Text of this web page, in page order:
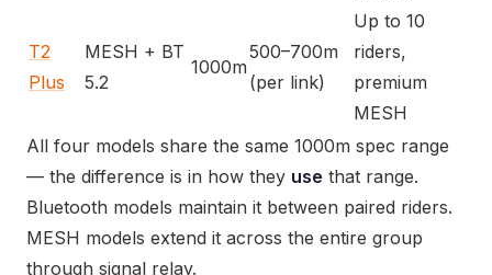
T2
Plus
MESH + BT
5.2
1000m
500–700m
(per link)
Up to 10
riders,
premium
MESH
All four models share the same 1000m spec range
— the difference is in how they use that range.
Bluetooth models maintain it between paired riders.
MESH models extend it across the entire group
through signal relay.